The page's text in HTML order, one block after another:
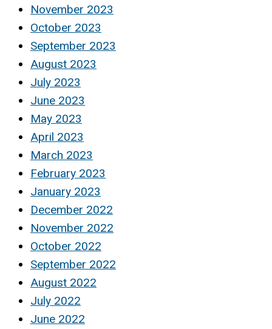
November 2023
October 2023
September 2023
August 2023
July 2023
June 2023
May 2023
April 2023
March 2023
February 2023
January 2023
December 2022
November 2022
October 2022
September 2022
August 2022
July 2022
June 2022